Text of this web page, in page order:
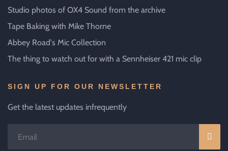
Studio photos of OX4 Sound from the archive
Tape Baking with Mike Thorne
Abbey Road's Mic Collection
The thing to watch out for with a Sennheiser 421 mic clip
SIGN UP FOR OUR NEWSLETTER
Get the latest updates infrequently